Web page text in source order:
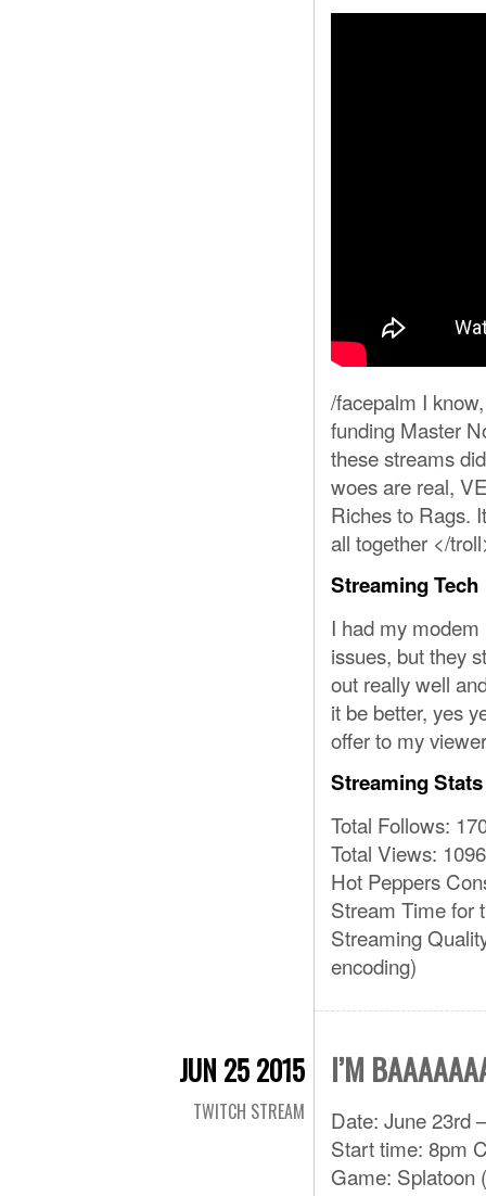
/facepalm I
funding Master
these streams
woes are real,
Riches to Rags.
all together </
Streaming Tech
I had my
issues, but they
out really well
it be better, yes
offer to my
Streaming Stats
Total Follows:
Total Views: 1096
Hot Peppers
Stream Time for
Streaming
encoding)
JUN 25 2015
TWITCH STREAM
I’M
Date: June 23rd
Start time: 8pm
Game: Splatoon